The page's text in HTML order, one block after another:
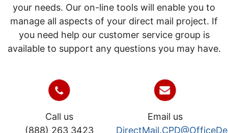
your needs. Our on-line tools will enable you to
manage all aspects of your direct mail project. If
you need help our customer service group is
available to support any questions you may have.
Call us
(888) 263 3423
Email us